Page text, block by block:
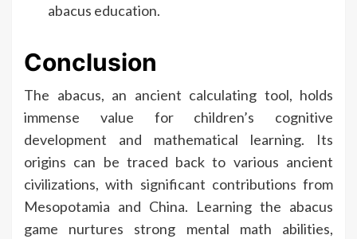
abacus education.
Conclusion
The abacus, an ancient calculating tool, holds
immense value for children’s cognitive
development and mathematical learning. Its
origins can be traced back to various ancient
civilizations, with significant contributions from
Mesopotamia and China. Learning the abacus
game nurtures strong mental math abilities,